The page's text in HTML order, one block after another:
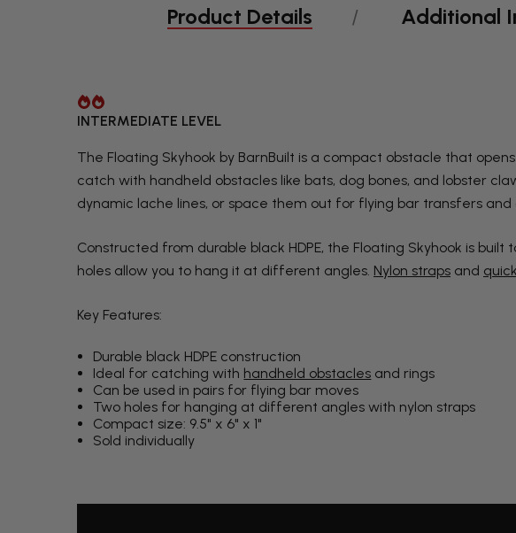
Product Details Additional
INTERMEDIATE LEVEL
The Floating Skyhook by BarnBuilt is a compact obstacle that
catch with handheld obstacles like bats, dog bones, and lobster
dynamic lache lines, or space them out for flying bar transfers
Constructed from durable black HDPE, the Floating Skyhook is
holes allow you to hang it at different angles. Nylon straps and
Key Features:
Durable black HDPE construction
Ideal for catching with handheld obstacles and rings
Can be used in pairs for flying bar moves
Two holes for hanging at different angles with nylon straps
Compact size: 9.5" x 6" x 1"
Sold individually